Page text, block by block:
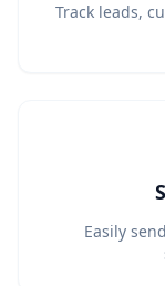
Track leads,
Easily